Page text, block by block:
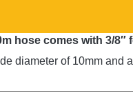
hose comes with 3/8″
diameter of 10mm and